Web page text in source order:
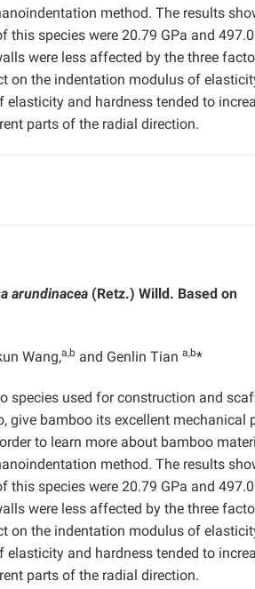
method. The results
species were 20.79 GPa and
were less affected by the three
on the indentation modulus of
and hardness tended to
parts of the radial direction.
arundinacea (Retz.) Willd. Based on
Wang,a,b and Genlin Tian a,b*
species used for construction and
give bamboo its excellent mechanical
to learn more about bamboo
method. The results
species were 20.79 GPa and
were less affected by the three
on the indentation modulus of
and hardness tended to
parts of the radial direction.